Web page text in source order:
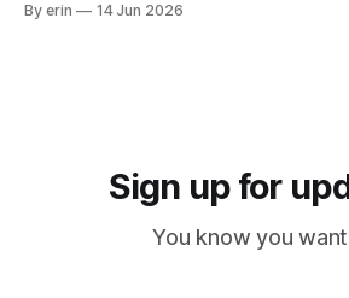
are a lot of boat preparations that have
By erin 14 Jun 2026
Sign up for
You know you